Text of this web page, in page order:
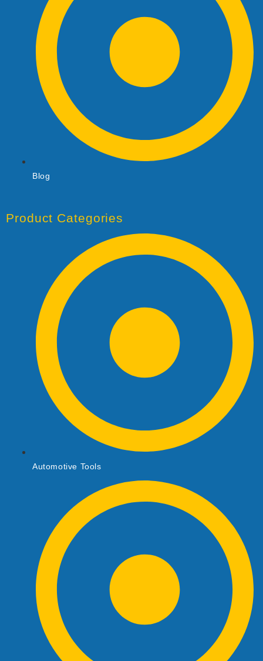
Blog
Product Categories
Automotive Tools